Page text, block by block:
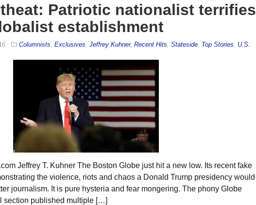
Patriotic nationalist terrifies
establishment
Columnists Exclusives Jeffrey Kuhner, Recent Hits Stateside, Top Stories
U.S.
Jeffrey T. Kuhner The Boston Globe just hit a new low. Its recent fake
the violence, riots and chaos a Donald Trump presidency would
journalism. It is pure hysteria and fear mongering. The phony Globe
section published multiple […]